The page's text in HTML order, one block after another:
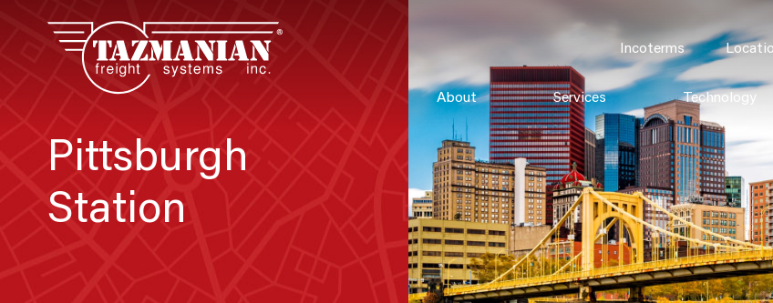
Incoterms
About Services Technology
Pittsburgh
Station